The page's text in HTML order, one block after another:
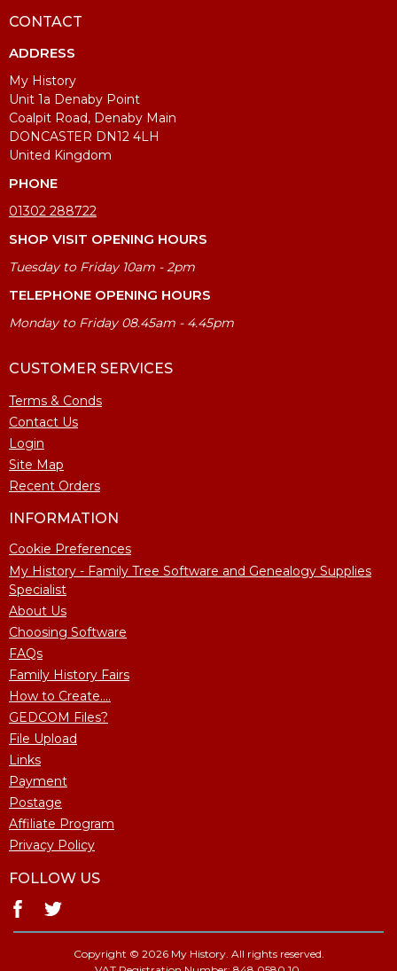
CONTACT
ADDRESS
My History
Unit 1a Denaby Point
Coalpit Road, Denaby Main
DONCASTER DN12 4LH
United Kingdom
PHONE
01302 288722
SHOP VISIT OPENING HOURS
Tuesday to Friday 10am - 2pm
TELEPHONE OPENING HOURS
Monday to Friday 08.45am - 4.45pm
CUSTOMER SERVICES
Terms & Conds
Contact Us
Login
Site Map
Recent Orders
INFORMATION
Cookie Preferences
My History - Family Tree Software and Genealogy Supplies
Specialist
About Us
Choosing Software
FAQs
Family History Fairs
How to Create....
GEDCOM Files?
File Upload
Links
Payment
Postage
Affiliate Program
Privacy Policy
FOLLOW US
Copyright © 2026 My History. All rights reserved.